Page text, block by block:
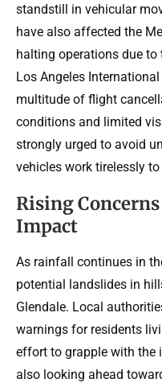
standstill in vehicular
have also affected the
halting operations due to
Los Angeles
multitude of flight
conditions and limited
strongly urged to avoid
vehicles work tirelessly
Rising
Impact
As rainfall continues in
potential landslides in
Glendale. Local
warnings for residents
effort to grapple with the
also looking ahead